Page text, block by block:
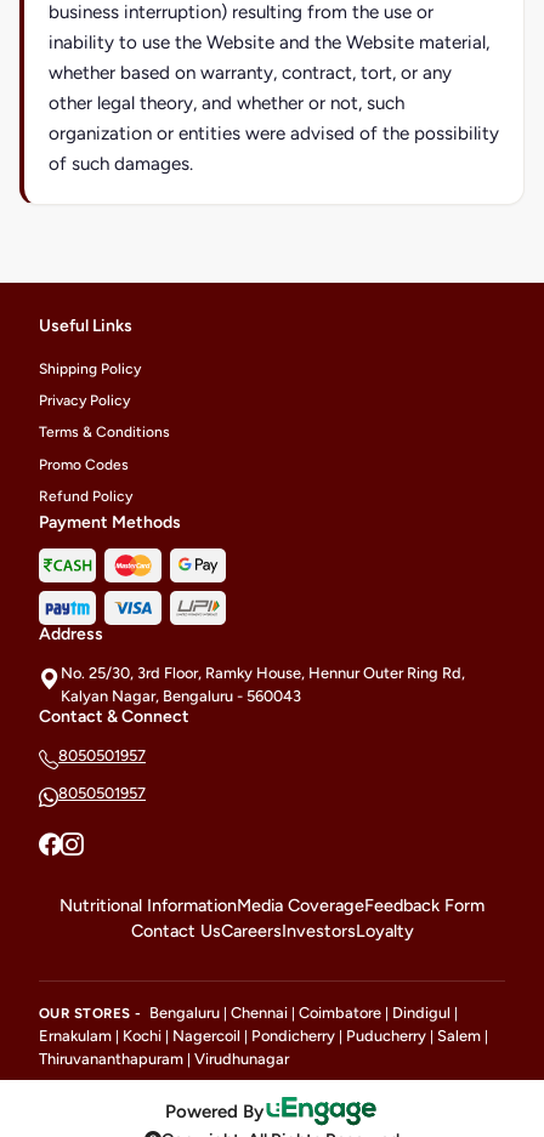
business interruption) resulting from the use or
inability to use the Website and the Website material,
whether based on warranty, contract, tort, or any
other legal theory, and whether or not, such
organization or entities were advised of the possibility
of such damages.
Useful Links
Shipping Policy
Privacy Policy
Terms & Conditions
Promo Codes
Refund Policy
Payment Methods
Address
No. 25/30, 3rd Floor, Ramky House, Hennur Outer Ring Rd,
Kalyan Nagar, Bengaluru - 560043
Contact & Connect
8050501957
8050501957
Nutritional InformationMedia CoverageFeedback Form
Contact UsCareersInvestorsLoyalty
OUR STORES - Bengaluru | Chennai | Coimbatore | Dindigul |
Ernakulam | Kochi | Nagercoil | Pondicherry | Puducherry | Salem |
Thiruvananthapuram | Virudhunagar
Powered By